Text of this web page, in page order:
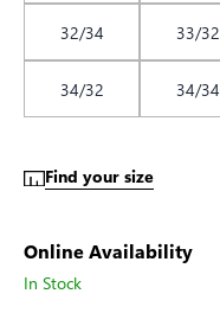
32/34
33/32
34/32
34/34
Find your size
Online Availability
In Stock